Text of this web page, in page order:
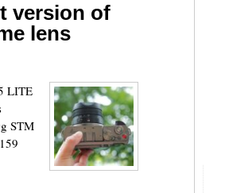
version of
lens
LITE
STM